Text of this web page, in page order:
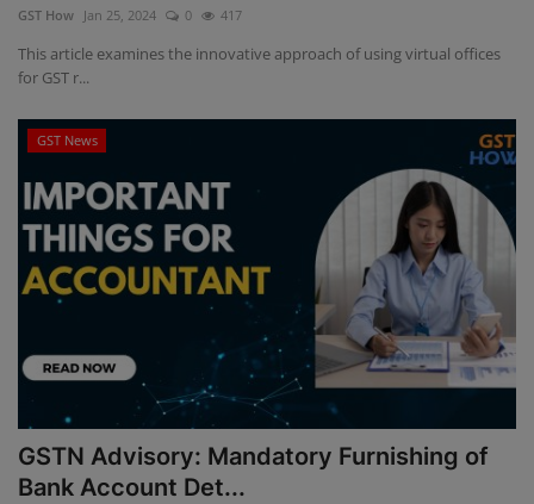
GST How Jan 25, 2024 0 417
This article examines the innovative approach of using virtual offices
for GST r...
GST News
GSTN Advisory: Mandatory Furnishing of
Bank Account Det...